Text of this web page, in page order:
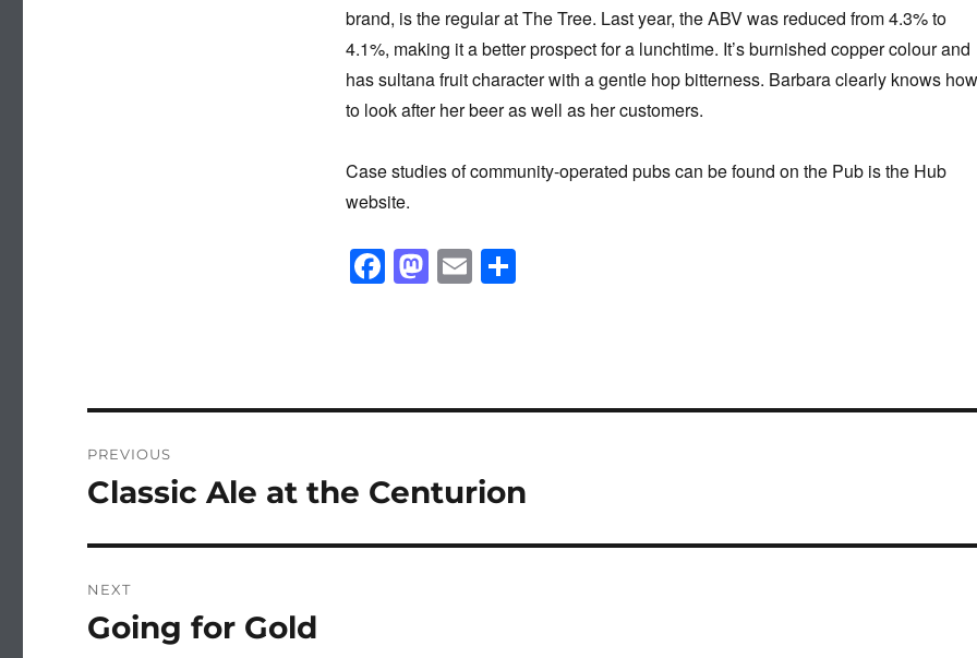
brand, is the regular at The Tree. Last year, the ABV was reduced from 4.3% to
4.1%, making it a better prospect for a lunchtime. It’s burnished copper colour and
has sultana fruit character with a gentle hop bitterness. Barbara clearly knows how
to look after her beer as well as her customers.
Case studies of community-operated pubs can be found on the Pub is the Hub
website.
F
a
b
o
k
M
a
d
n
E
m
S
navigation
PREVIOUS
Previous
Classic Ale at the Centurion
NEXT
Next
Going for Gold